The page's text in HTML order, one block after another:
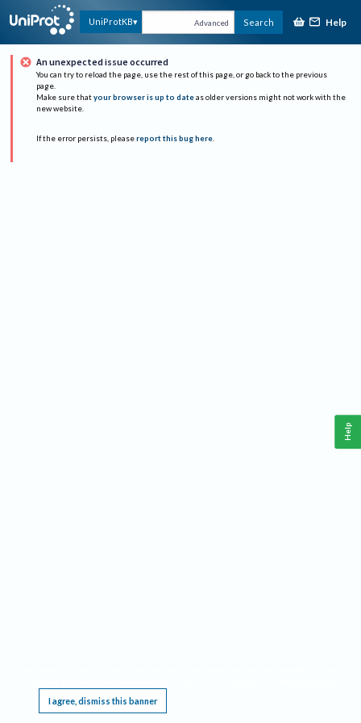
UniProtKB Advanced Search Help
An unexpected issue occurred
You can try to reload the page, use the rest of this page, or go back to the previous
page.
Make sure that your browser is up to date as older versions might not work with the
new website.
If the error persists, please report this bug here.
I agree, dismiss this banner
Help